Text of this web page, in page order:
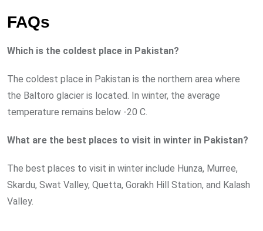
FAQs
Which is the coldest place in Pakistan?
The coldest place in Pakistan is the northern area where
the Baltoro glacier is located. In winter, the average
temperature remains below -20 C.
What are the best places to visit in winter in Pakistan?
The best places to visit in winter include Hunza, Murree,
Skardu, Swat Valley, Quetta, Gorakh Hill Station, and Kalash
Valley.